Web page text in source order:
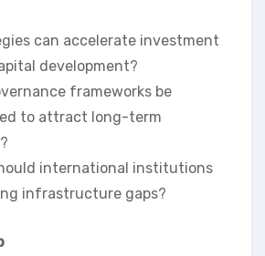
can accelerate investment
development?
frameworks be
to attract long-term
international institutions
infrastructure gaps?